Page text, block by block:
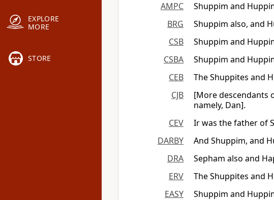
EXPLORE
MORE
STORE
AMPC
Shuppim and
BRG
Shuppim also, and
CSB
Shuppim and
CSBA
Shuppim and
CEB
The Shuppites and
CJB
[More descendants
namely, Dan].
CEV
Ir was the father of
DARBY
And Shuppim, and
DRA
Sepham also and
ERV
The Shuppites and
EASY
Shuppim and